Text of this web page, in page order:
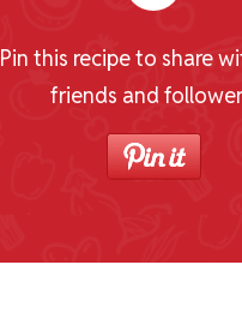
Pin this recipe to share
friends and